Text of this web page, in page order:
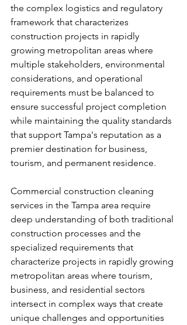
the complex logistics and regulatory
framework that characterizes
construction projects in rapidly
growing metropolitan areas where
multiple stakeholders, environmental
considerations, and operational
requirements must be balanced to
ensure successful project completion
while maintaining the quality standards
that support Tampa's reputation as a
premier destination for business,
tourism, and permanent residence.
Commercial construction cleaning
services in the Tampa area require
deep understanding of both traditional
construction processes and the
specialized requirements that
characterize projects in rapidly growing
metropolitan areas where tourism,
business, and residential sectors
intersect in complex ways that create
unique challenges and opportunities